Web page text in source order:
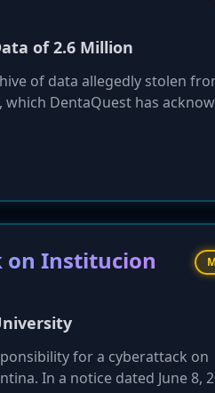
of 2.6 Million
of data allegedly stolen
DentaQuest has
information, placing victims
on Institucion
for a cyberattack on
In a notice dated June 8,